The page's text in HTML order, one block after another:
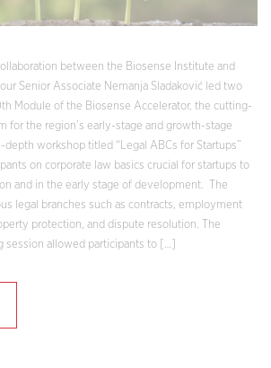
between the Biosense Institute and
Senior Associate Nemanja Sladaković led two
Module of the Biosense Accelerator, the cutting-
for the region’s early-stage and growth-stage
workshop titled “Legal ABCs for Startups”
on corporate law basics crucial for startups to
and in the early stage of development. The
legal branches such as contracts, employment
protection, and dispute resolution. The
session allowed participants to […]